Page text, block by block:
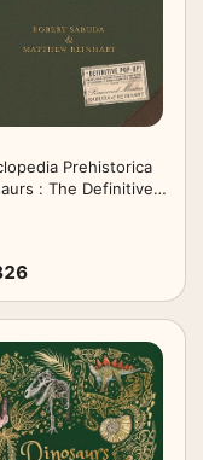
Prehistorica
: The Definitive